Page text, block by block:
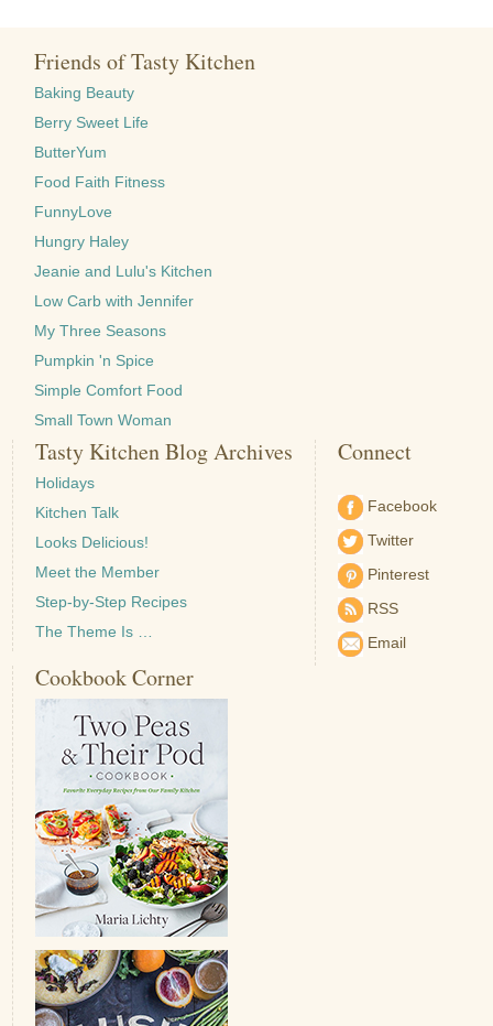
Friends of Tasty Kitchen
Baking Beauty
Berry Sweet Life
ButterYum
Food Faith Fitness
FunnyLove
Hungry Haley
Jeanie and Lulu's Kitchen
Low Carb with Jennifer
My Three Seasons
Pumpkin 'n Spice
Simple Comfort Food
Small Town Woman
Tasty Kitchen Blog Archives
Holidays
Kitchen Talk
Looks Delicious!
Meet the Member
Step-by-Step Recipes
The Theme Is …
Connect
Facebook
Twitter
Pinterest
RSS
Email
Cookbook Corner